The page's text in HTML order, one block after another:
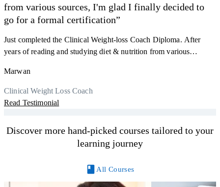
from various sources, I'm glad I finally decided to
go for a formal certification”
Just completed the Clinical Weight-loss Coach Diploma. After
years of reading and studying diet & nutrition from various
Now I can serve my clients better. Highly recommend to everyone.
Thank you, Centre Of Excellence Study Group for the amazing
course
Marwan
Clinical Weight Loss Coach
Read Testimonial
Discover more hand-picked courses tailored to your
learning journey
All Courses